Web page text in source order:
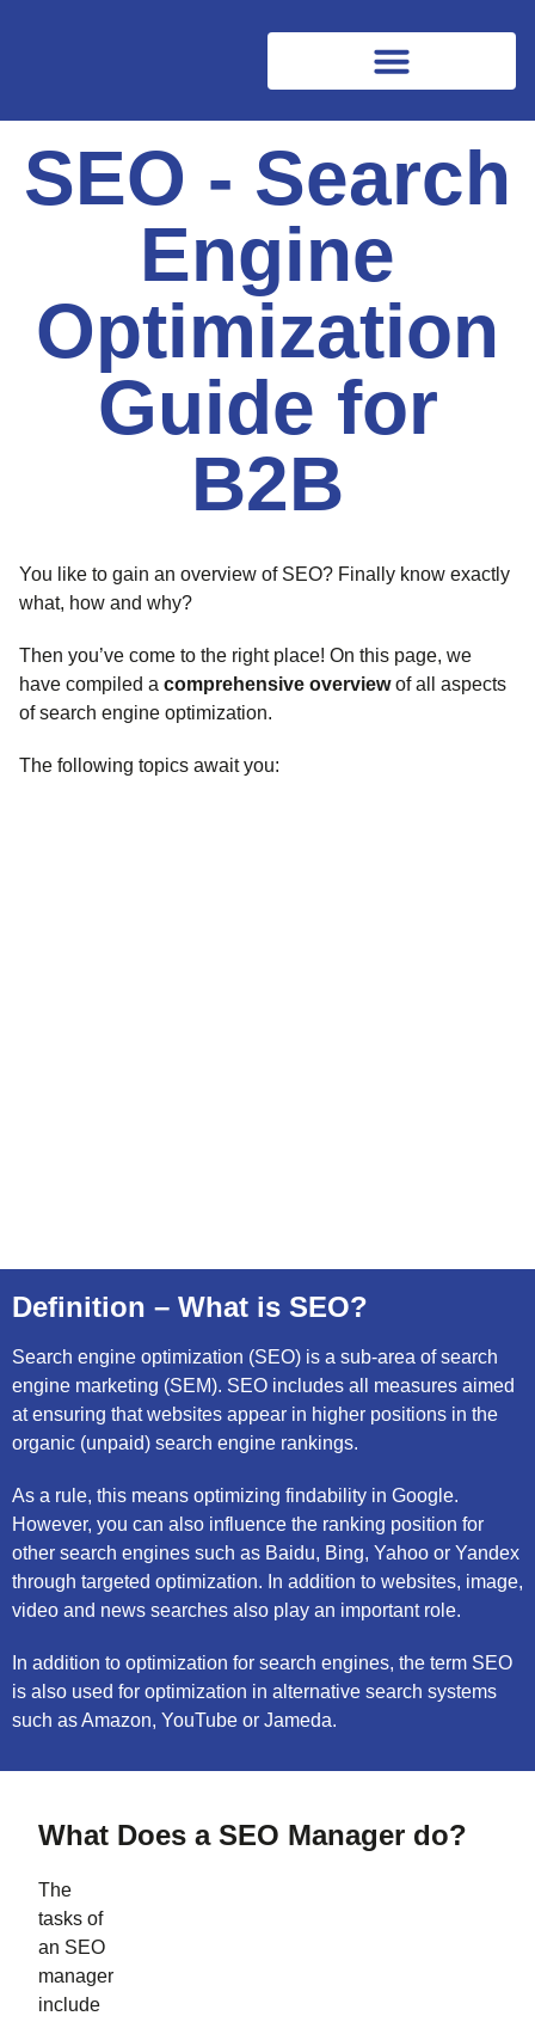
SEO - Search
Engine
Optimization
Guide for
B2B
You like to gain an overview of SEO? Finally know exactly
what, how and why?
Then you’ve come to the right place! On this page, we
have compiled a comprehensive overviewof all aspects
of search engine optimization.
The following topics await you:
Definition – What is SEO?
Search engine optimization (SEO) is a sub-area of search
engine marketing (SEM). SEO includes all measures aimed
at ensuring that websites appear in higher positions in the
organic (unpaid) search engine rankings.
As a rule, this means optimizing findability in Google.
However, you can also influence the ranking position for
other search engines such as Baidu, Bing, Yahoo or Yandex
through targeted optimization. In addition to websites, image,
video and news searches also play an important role.
In addition to optimization for search engines, the term SEO
is also used for optimization in alternative search systems
such as Amazon, YouTube or Jameda.
What Does a SEO Manager do?
The
tasks of
an SEO
manager
include